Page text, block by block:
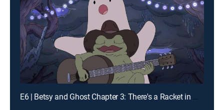
E6 | Betsy and Ghost Chapter 3: There's a Racket in My Hope Chest